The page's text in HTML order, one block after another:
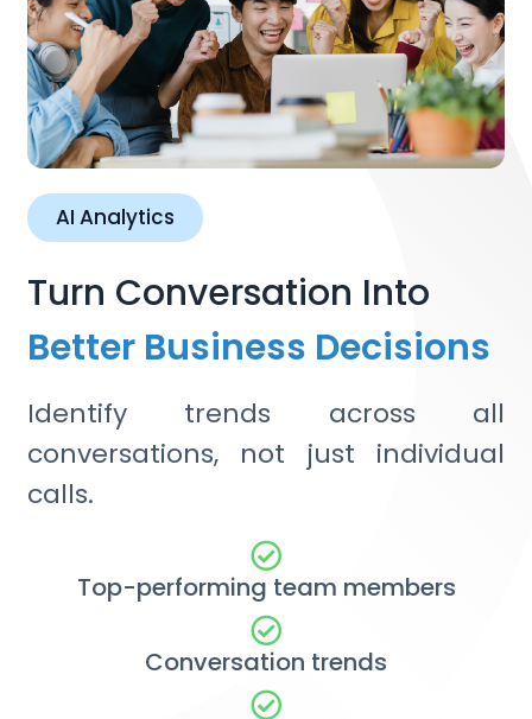
AI Analytics
Turn Conversation Into
Better Business Decisions
Identify trends across all
conversations, not just individual
calls.
Top-performing team members
Conversation trends